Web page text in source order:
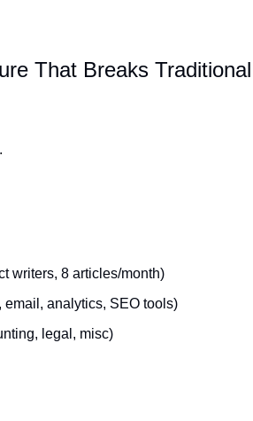
That Breaks
writers, 8 articles/month)
analytics, SEO tools)
legal, misc)